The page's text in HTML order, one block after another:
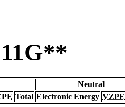
Neutral
Total Electronic Energy VZPE